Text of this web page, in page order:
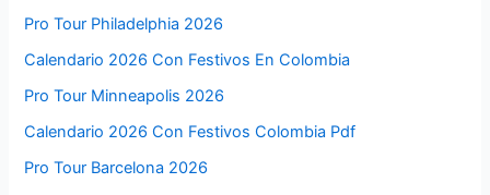
Pro Tour Philadelphia 2026
Calendario 2026 Con Festivos En Colombia
Pro Tour Minneapolis 2026
Calendario 2026 Con Festivos Colombia Pdf
Pro Tour Barcelona 2026